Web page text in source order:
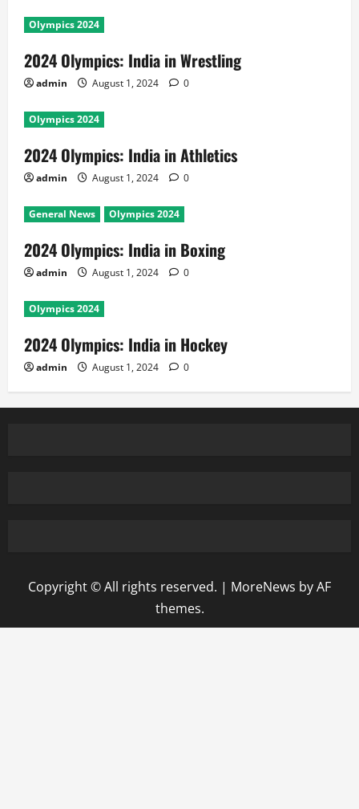
Olympics 2024
2024 Olympics: India in Wrestling
admin August 1, 2024 0
Olympics 2024
2024 Olympics: India in Athletics
admin August 1, 2024 0
General News Olympics 2024
2024 Olympics: India in Boxing
admin August 1, 2024 0
Olympics 2024
2024 Olympics: India in Hockey
admin August 1, 2024 0
Copyright © All rights reserved. | MoreNews by AF
themes.